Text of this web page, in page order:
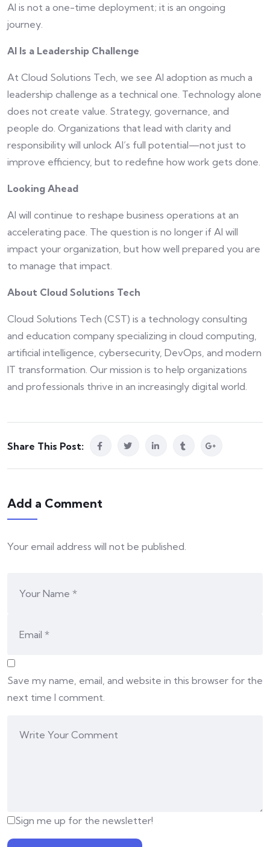
AI is not a one-time deployment; it is an ongoing
journey.
AI Is a Leadership Challenge
At Cloud Solutions Tech, we see AI adoption as much a
leadership challenge as a technical one. Technology alone
does not create value. Strategy, governance, and
people do. Organizations that lead with clarity and
responsibility will unlock AI’s full potential—not just to
improve efficiency, but to redefine how work gets done.
Looking Ahead
AI will continue to reshape business operations at an
accelerating pace. The question is no longer if AI will
impact your organization, but how well prepared you are
to manage that impact.
About Cloud Solutions Tech
Cloud Solutions Tech (CST) is a technology consulting
and education company specializing in cloud computing,
artificial intelligence, cybersecurity, DevOps, and modern
IT transformation. Our mission is to help organizations
and professionals thrive in an increasingly digital world.
Share This Post:
Add a Comment
Your email address will not be published.
Save my name, email, and website in this browser for the
next time I comment.
Sign me up for the newsletter!